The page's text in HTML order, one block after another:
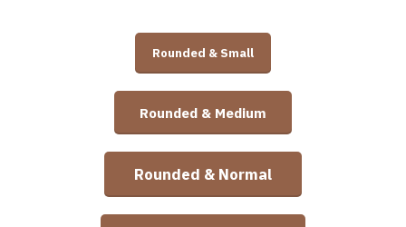
Rounded & Small
Rounded & Medium
Rounded & Normal